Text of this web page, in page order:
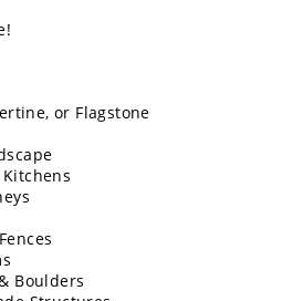
or Flagstone
Boulders